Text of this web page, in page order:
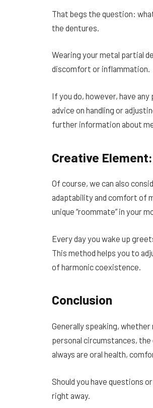
That begs the question:
the dentures.
Wearing your metal partial
discomfort or inflammation.
If you do, however, have
advice on handling or
further information about
Creative
Of course, we can also
adaptability and comfort of
unique “roommate” in your
Every day you wake up
This method helps you to
of harmonic coexistence.
Conclusion
Generally speaking,
personal circumstances,
always are oral health,
Should you have questions
right away.